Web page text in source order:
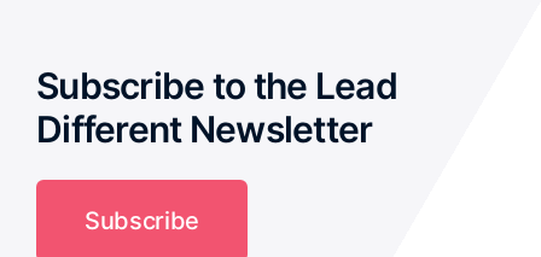
Subscribe to the Lead
Different Newsletter
Subscribe